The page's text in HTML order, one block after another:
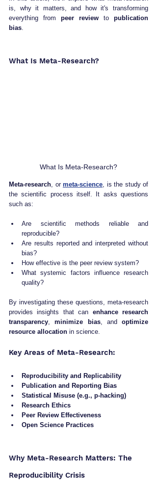
is, why it matters, and how it's transforming
everything from peer review to publication
bias
What Is Meta-Research?
What Is Meta-Research?
Meta-research, or meta-science, is the study of
the scientific process itself. It asks questions
such as:
Are scientific methods reliable and
reproducible?
Are results reported and interpreted without
bias?
How effective is the peer review system?
What systemic factors influence research
quality?
By investigating these questions, meta-research
provides insights that can enhance research
transparency, minimize bias, and optimize
resource allocation in science.
Key Areas of Meta-Research:
Reproducibility and Replicability
Publication and Reporting Bias
Statistical Misuse (e.g., p-hacking)
Research Ethics
Peer Review Effectiveness
Open Science Practices
Why Meta-Research Matters: The
Reproducibility Crisis